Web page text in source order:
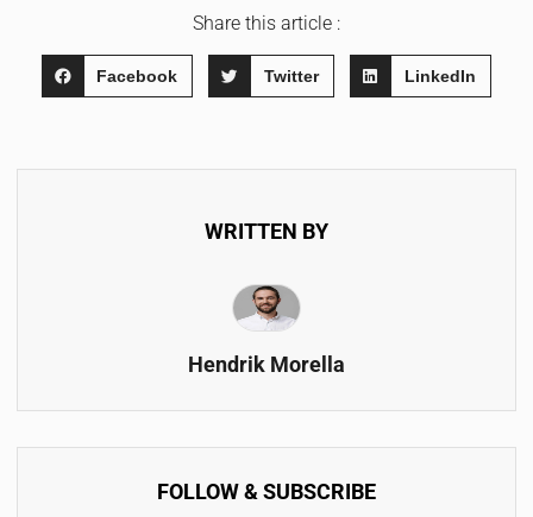
Share this article :
Facebook Twitter LinkedIn
WRITTEN BY
Hendrik Morella
FOLLOW & SUBSCRIBE